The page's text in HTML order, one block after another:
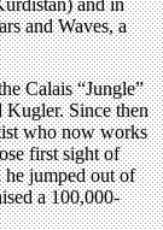
and Waves, a
Calais “Jungle”
Kugler. Since then
who now works
first sight of
jumped out of
a 100,000-